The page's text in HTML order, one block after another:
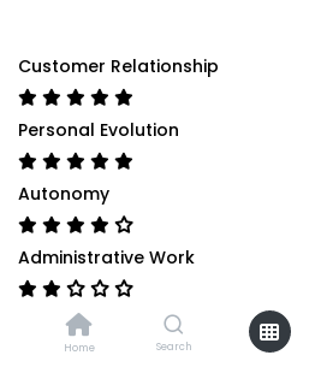
Home Search
Customer Relationship
Personal Evolution
Autonomy
Administrative Work
Technical Expertise